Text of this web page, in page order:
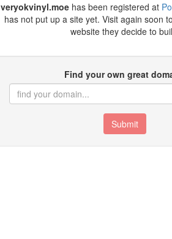
veryokvinyl.moehas been registered at
has not put up a site yet. Visit again soon
website they decide to
Find your own great
Submit